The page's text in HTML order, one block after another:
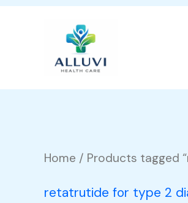
Home / Products tagged
retatrutide for type 2